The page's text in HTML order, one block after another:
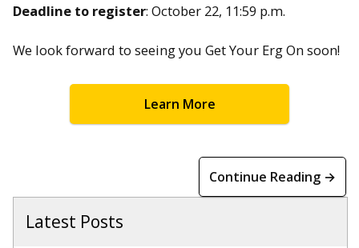
Deadline to register: October 22, 11:59 p.m.
We look forward to seeing you Get Your Erg On soon!
Learn More
Continue Reading →
Latest Posts